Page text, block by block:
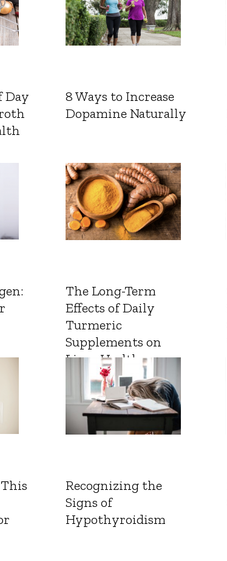
Day
8 Ways to Increase
Dopamine Naturally
The Long-Term
Effects of Daily
Turmeric
Supplements on
Liver Health
Recognizing the
Signs of
Hypothyroidism